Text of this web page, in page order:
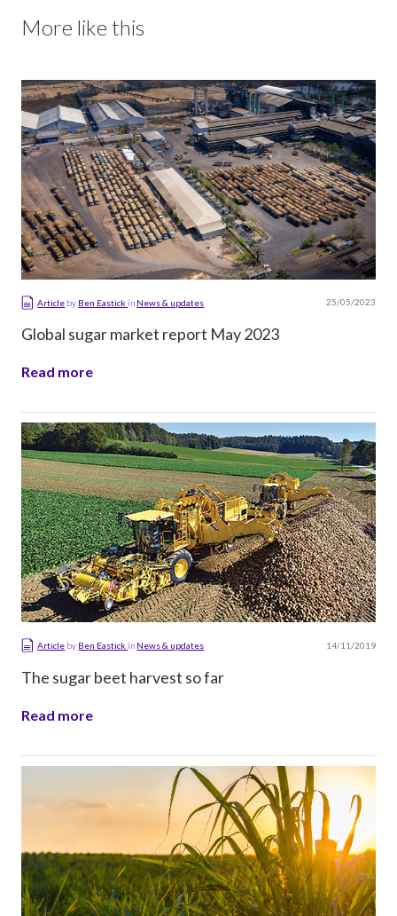
More like this
Article by Ben Eastickin News & updates 25/05/2023
Global sugar market report May 2023
Read more
Article by Ben Eastickin News & updates 14/11/2019
The sugar beet harvest so far
Read more